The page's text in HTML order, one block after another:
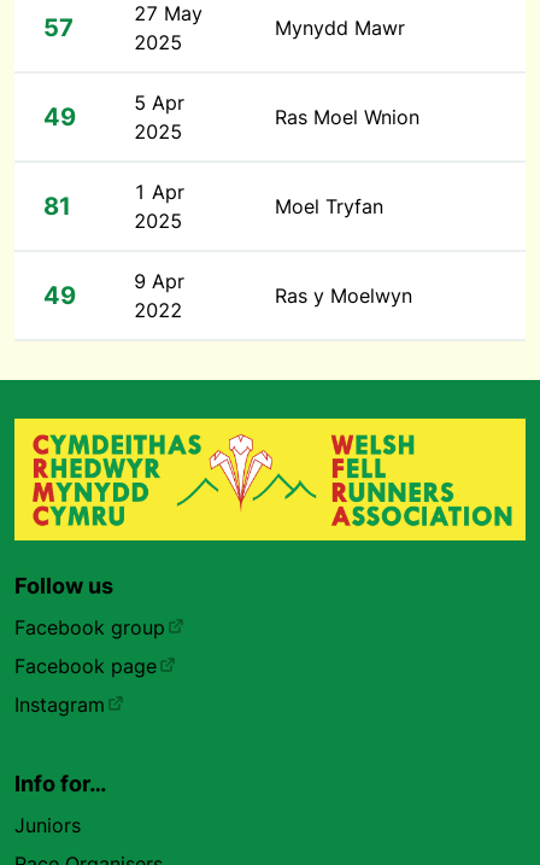
57
27 May
2025
Mynydd Mawr
49
5 Apr
2025
Ras Moel Wnion
81
1 Apr
2025
Moel Tryfan
49
9 Apr
2022
Ras y Moelwyn
Follow us
Facebook group
Facebook page
Instagram
Info for…
Juniors